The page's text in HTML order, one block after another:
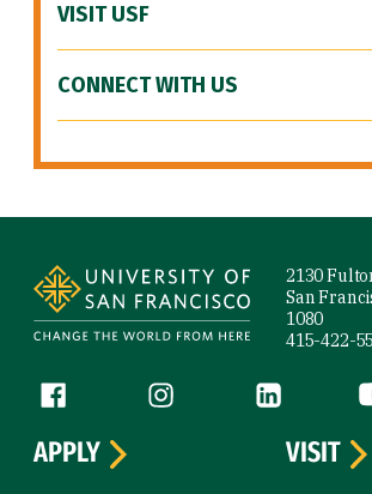
VISIT USF
CONNECT WITH US
2130
San
1080
415-422-
Follow us
Facebook (link is external)
Instagram (link is
LinkedIn
APPLY
VISIT